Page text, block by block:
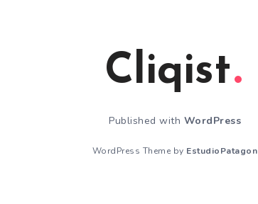
Cliqist
Published with WordPress
WordPress Theme by EstudioPatagon